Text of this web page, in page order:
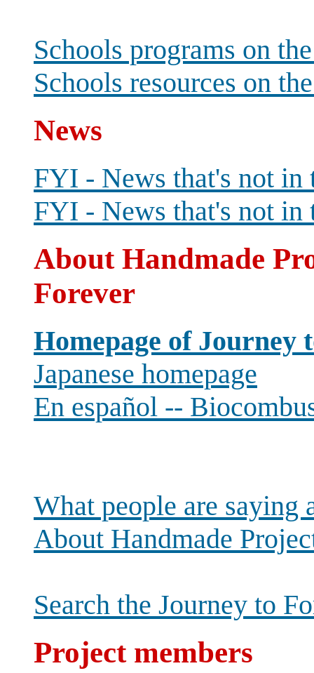
Schools programs on
Schools resources on
News
FYI - News that's not in
FYI - News that's not in
About Handmade
Forever
Homepage of Journey
Japanese homepage
En español --
What people are saying
About Handmade
Search the Journey to
Project members